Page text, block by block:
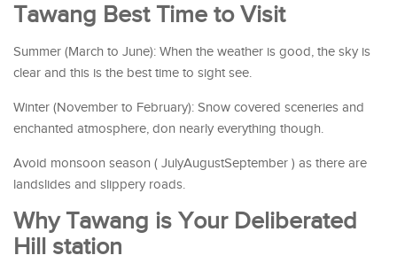
Tawang Best Time to Visit
Summer (March to June): When the weather is good, the sky is
clear and this is the best time to sight see.
Winter (November to February): Snow covered sceneries and
enchanted atmosphere, don nearly everything though.
Avoid monsoon season ( JulyAugustSeptember ) as there are
landslides and slippery roads.
Why Tawang is Your Deliberated
Hill station